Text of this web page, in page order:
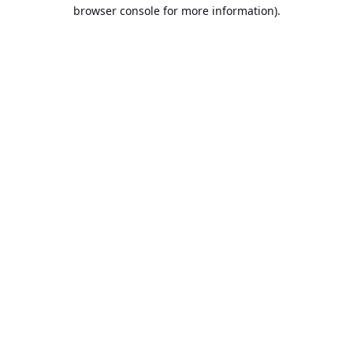
browser console for more information).